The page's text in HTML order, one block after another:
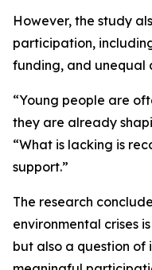
However, the study
participation,
funding, and unequal
“Young people are
they are already
“What is lacking is
support.”
The research
environmental crises
but also a question of